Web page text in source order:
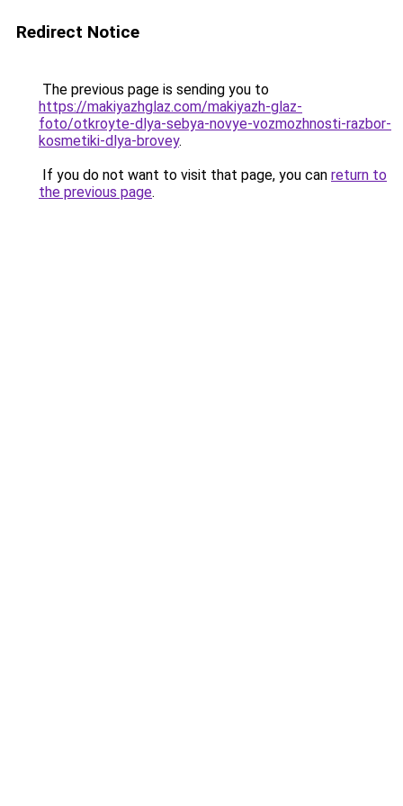
Redirect Notice
The previous page is sending you to
https://makiyazhglaz.com/makiyazh-glaz-
foto/otkroyte-dlya-sebya-novye-vozmozhnosti-razbor-
kosmetiki-dlya-brovey.
If you do not want to visit that page, you can return to
the previous page.